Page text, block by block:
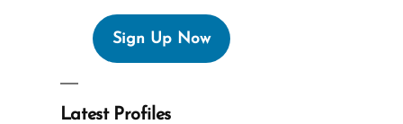
Sign Up Now
Latest Profiles